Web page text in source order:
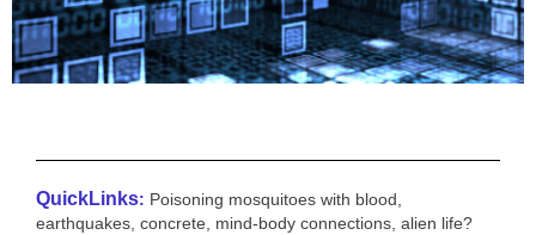
QuickLinks: Poisoning mosquitoes with blood,
earthquakes, concrete, mind-body connections, alien life?